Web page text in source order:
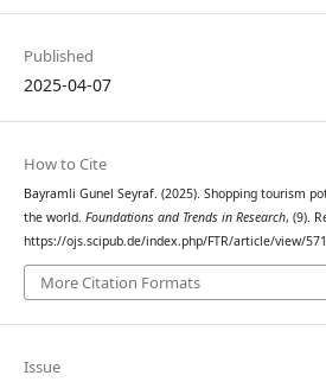
Published
2025-04-07
How to Cite
Bayramli Gunel Seyraf. (2025). Shopping tourism
the world. Foundations and Trends in Research, (9).
https://ojs.scipub.de/index.php/FTR/article/view/
More Citation Formats
Issue